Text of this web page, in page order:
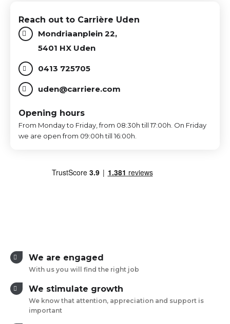
Reach out to Carrière Uden
Mondriaanplein 22,
5401 HX Uden
0413 725705
uden@carriere.com
Opening hours
From Monday to Friday, from 08:30h till 17:00h. On Friday
we are open from 09:00h till 16:00h.
We are engaged
With us you will find the right job
We stimulate growth
We know that attention, appreciation and support is
important